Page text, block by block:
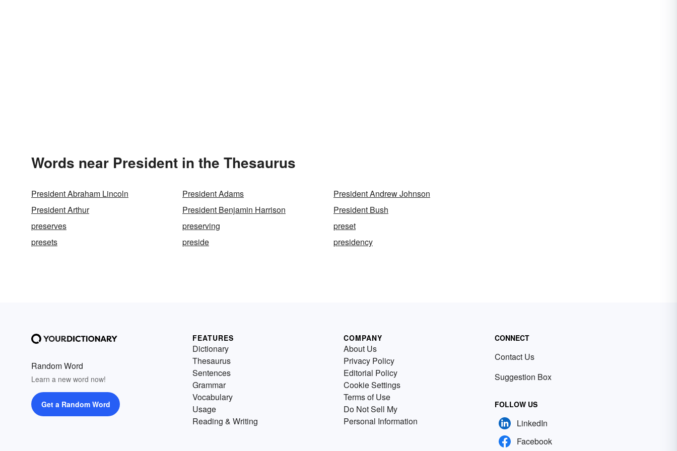
Words near President in the Thesaurus
President Abraham Lincoln President Adams
President Andrew Johnson
President Arthur
President Benjamin Harrison
President Bush
preserves
preserving
preset
presets
preside presidency
Random Word
Learn a new word now!
Get a Random Word
FEATURES
Dictionary
Thesaurus
Sentences
Grammar
Vocabulary
Usage
Reading & Writing
COMPANY
About Us
Privacy Policy
Editorial Policy
Cookie Settings
Terms of Use
Do Not Sell My
Personal Information
CONNECT
Contact Us
Suggestion Box
FOLLOW US
LinkedIn
Facebook